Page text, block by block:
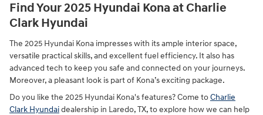
Find Your 2025 Hyundai Kona at Charlie
Clark Hyundai
The 2025 Hyundai Kona impresses with its ample interior space,
versatile practical skills, and excellent fuel efficiency. It also has
advanced tech to keep you safe and connected on your journeys.
Moreover, a pleasant look is part of Kona’s exciting package.
Do you like the 2025 Hyundai Kona's features? Come toCharlie
Clark Hyundaidealership in Laredo, TX, to explore how we can help